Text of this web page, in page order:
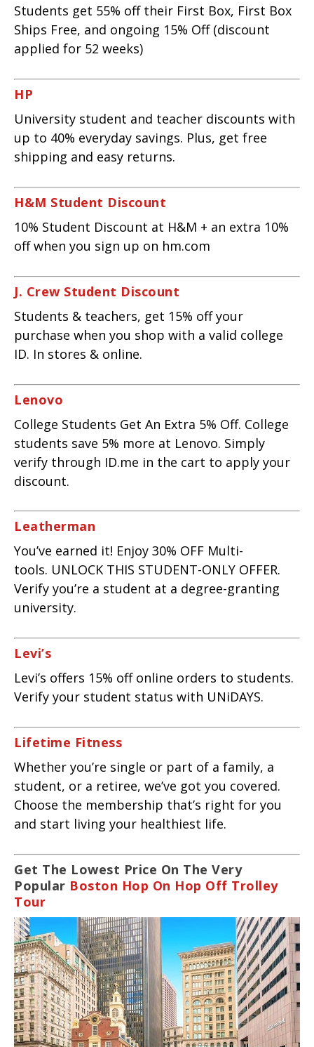
Students get 55% off their First Box, First Box
Ships Free, and ongoing 15% Off (discount
applied for 52 weeks)
HP
University student and teacher discounts with
up to 40% everyday savings. Plus, get free
shipping and easy returns.
H&M Student Discount
10% Student Discount at H&M + an extra 10%
off when you sign up on hm.com
J. Crew Student Discount
Students & teachers, get 15% off your
purchase when you shop with a valid college
ID. In stores & online.
Lenovo
College Students Get An Extra 5% Off. College
students save 5% more at Lenovo. Simply
verify through ID.me in the cart to apply your
discount.
Leatherman
You’ve earned it! Enjoy 30% OFF Multi-
tools. UNLOCK THIS STUDENT-ONLY OFFER.
Verify you’re a student at a degree-granting
university.
Levi’s
Levi’s offers 15% off online orders to students.
Verify your student status with UNiDAYS.
Lifetime Fitness
Whether you’re single or part of a family, a
student, or a retiree, we’ve got you covered.
Choose the membership that’s right for you
and start living your healthiest life.
Get The Lowest Price On The Very
Popular Boston Hop On Hop Off Trolley
Tour